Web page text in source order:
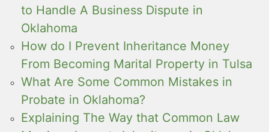
to Handle A Business Dispute in
Oklahoma
How do I Prevent Inheritance Money
From Becoming Marital Property in Tulsa
What Are Some Common Mistakes in
Probate in Oklahoma?
Explaining The Way that Common Law